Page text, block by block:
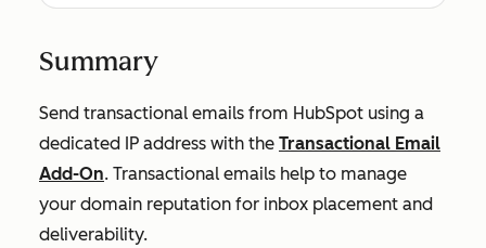
Summary
Send transactional emails from HubSpot using a
dedicated IP address with the Transactional Email
Add-On. Transactional emails help to manage
your domain reputation for inbox placement and
deliverability.